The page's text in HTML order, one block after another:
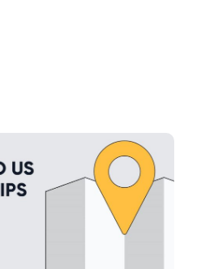
Shipping: Top 5
Shipping Tips to